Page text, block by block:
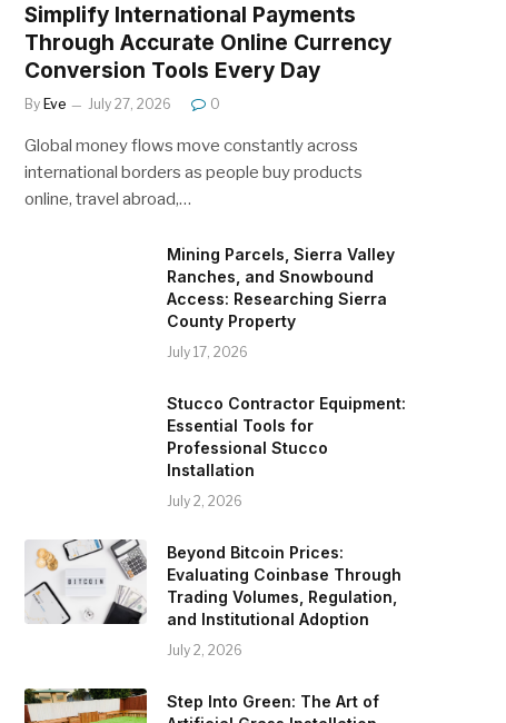
Simplify International Payments
Through Accurate Online Currency
Conversion Tools Every Day
By Eve July 27, 2026 0
Global money flows move constantly across
international borders as people buy products
online, travel abroad,…
Mining Parcels, Sierra Valley
Ranches, and Snowbound
Access: Researching Sierra
County Property
July 17, 2026
Stucco Contractor Equipment:
Essential Tools for
Professional Stucco
Installation
July 2, 2026
Beyond Bitcoin Prices:
Evaluating Coinbase Through
Trading Volumes, Regulation,
and Institutional Adoption
July 2, 2026
Step Into Green: The Art of